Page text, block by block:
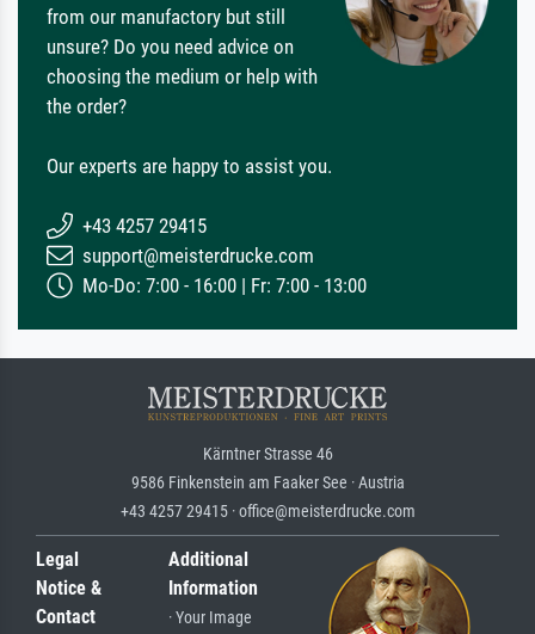
from our manufactory but still
unsure? Do you need advice on
choosing the medium or help with
the order?
Our experts are happy to assist you.
+43 4257 29415
support@meisterdrucke.com
Mo-Do: 7:00 - 16:00 | Fr: 7:00 - 13:00
Kärntner Strasse 46
9586 Finkenstein am Faaker See · Austria
+43 4257 29415 · office@meisterdrucke.com
Legal
Notice &
Contact
Additional
Information
· Your Image